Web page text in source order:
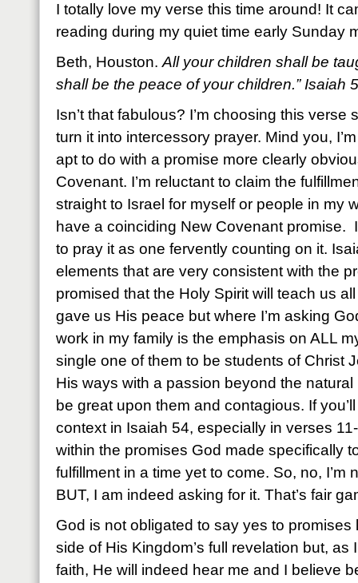
I totally love my verse this time around! It
reading during my quiet time early Sunday
Beth, Houston. All your children shall be
shall be the peace of your children.” Isaiah
Isn’t that fabulous? I’m choosing this verse
turn it into intercessory prayer. Mind you, I’m
apt to do with a promise more clearly
Covenant. I’m reluctant to claim the
straight to Israel for myself or people in my
have a coinciding New Covenant promise.
to pray it as one fervently counting on it.
elements that are very consistent with the
promised that the Holy Spirit will teach us
gave us His peace but where I’m asking
work in my family is the emphasis on ALL
single one of them to be students of Christ
His ways with a passion beyond the
be great upon them and contagious. If
context in Isaiah 54, especially in verses
within the promises God made specifically
fulfillment in a time yet to come. So, no, I’m
BUT, I am indeed asking for it. That’s fair
God is not obligated to say yes to
side of His Kingdom’s full revelation but,
faith, He will indeed hear me and I believe